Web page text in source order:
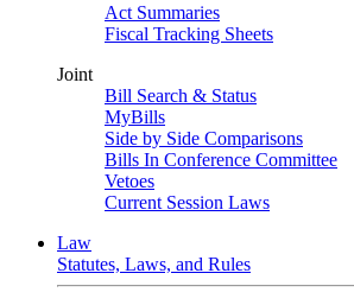
Act Summaries
Fiscal Tracking Sheets
Joint
Bill Search & Status
MyBills
Side by Side Comparisons
Bills In Conference Committee
Vetoes
Current Session Laws
Law
Statutes, Laws, and Rules